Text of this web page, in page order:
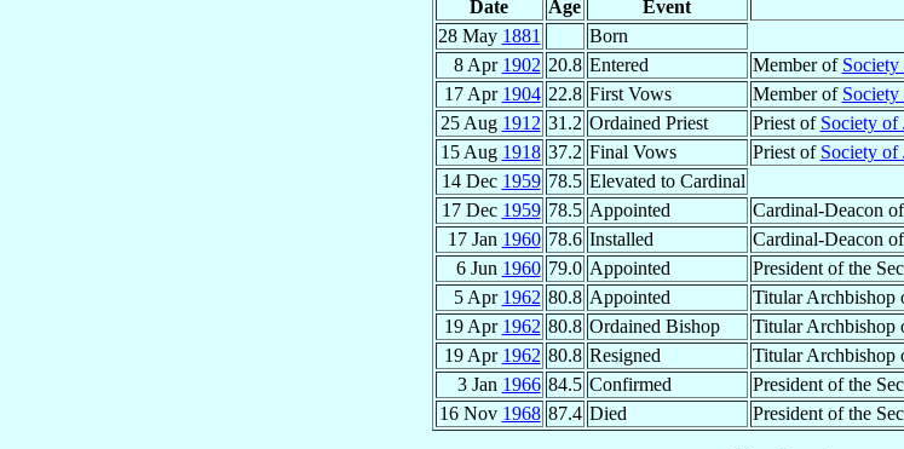
Date Age Event
28 May 1881
Born
8 Apr 1902 20.8 Entered Member of Society
17 Apr 1904 22.8 First Vows Member of Society
25 Aug 1912 31.2 Ordained Priest Priest of Society of
15 Aug 1918 37.2 Final Vows Priest of Society of
14 Dec 1959 78.5 Elevated to Cardinal
17 Dec 1959 78.5 Appointed Cardinal-Deacon of
17 Jan 1960 78.6 Installed Cardinal-Deacon of
6 Jun 1960 79.0 Appointed President of the
5 Apr 1962 80.8 Appointed Titular Archbishop
19 Apr 1962 80.8 Ordained Bishop Titular Archbishop
19 Apr 1962 80.8 Resigned Titular Archbishop
3 Jan 1966 84.5 Confirmed President of the
16 Nov 1968 87.4 Died President of the